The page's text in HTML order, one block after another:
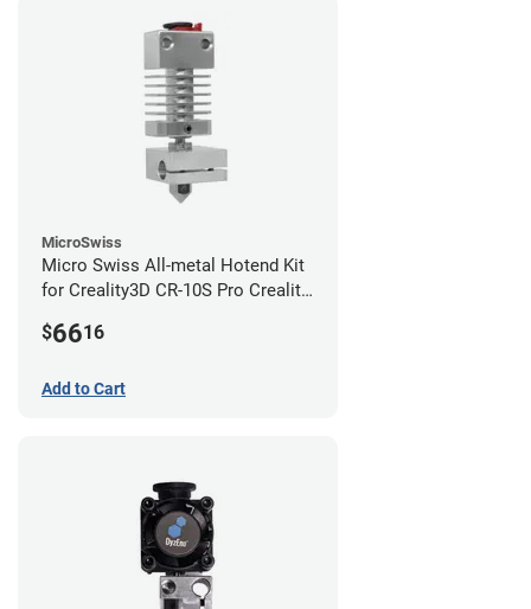
MicroSwiss
Micro Swiss All-metal Hotend Kit
for Creality3D CR-10S Pro Creality
V2 Neo
$6616
Add to Cart